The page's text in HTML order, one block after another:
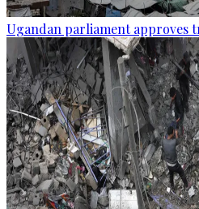
Ugandan parliament approves